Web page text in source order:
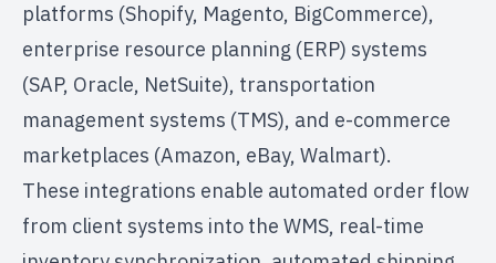
platforms (Shopify, Magento, BigCommerce),
enterprise resource planning (ERP) systems
(SAP, Oracle, NetSuite), transportation
management systems (TMS), and e-commerce
marketplaces (Amazon, eBay, Walmart).
These integrations enable automated order flow
from client systems into the WMS, real-time